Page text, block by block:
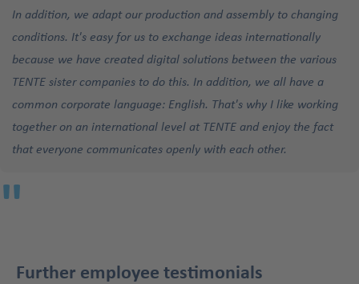
In addition, we adapt our production and assembly to changing
conditions. It's easy for us to exchange ideas internationally
because we have created digital solutions between the various
TENTE sister companies to do this. In addition, we all have a
common corporate language: English. That's why I like working
together on an international level at TENTE and enjoy the fact
that everyone communicates openly with each other.
"
Further employee testimonials